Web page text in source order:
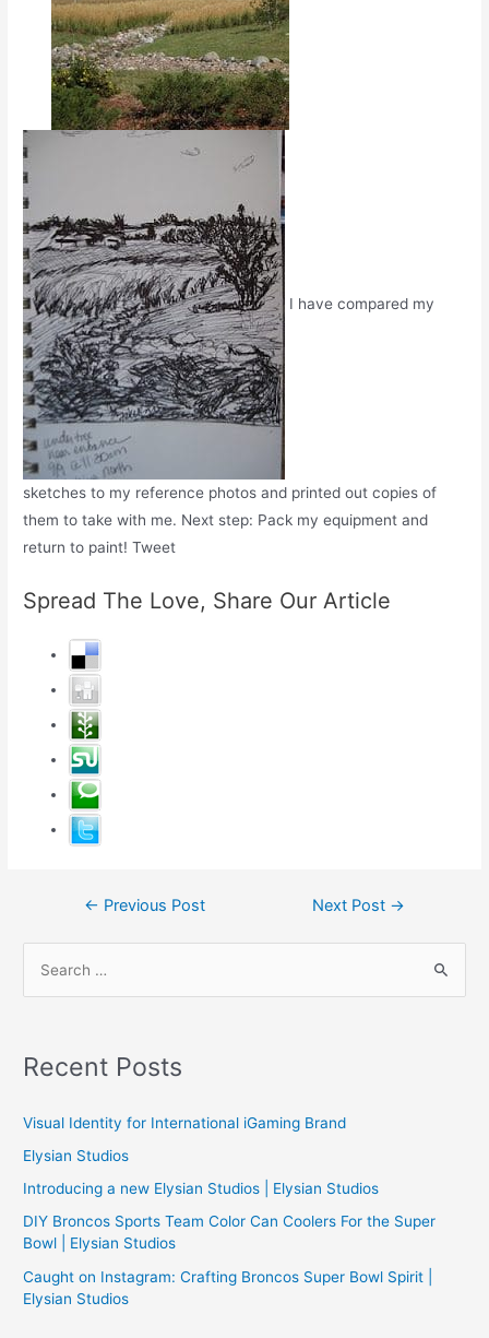
I have compared my
sketches to my reference photos and printed out copies of
them to take with me. Next step: Pack my equipment and
return to paint! Tweet
Spread The Love, Share Our Article
Post← Previous Post Next Post →
c
f
o
r
:
Recent Posts
Visual Identity for International iGaming Brand
Elysian Studios
Introducing a new Elysian Studios | Elysian Studios
DIY Broncos Sports Team Color Can Coolers For the Super
Bowl | Elysian Studios
Caught on Instagram: Crafting Broncos Super Bowl Spirit |
Elysian Studios